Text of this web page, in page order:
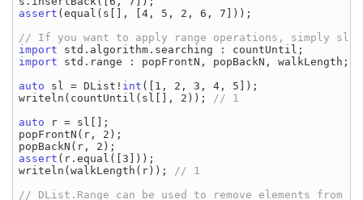
assert (equal(s[], [4, 5, 2, 6, 7]));
import
import std.range : popFrontN, popBackN, walkLength;
auto sl = DList! int ([1, 2, 3, 4, 5]);
writeln(countUntil(sl[], 2));
auto r = sl[];
popFrontN(r, 2);
assert (r.equal([3]));
writeln(walkLength(r));